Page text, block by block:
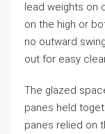
lead weights on
on the high or
no outward
out for easy
The glazed
panes held
panes relied on